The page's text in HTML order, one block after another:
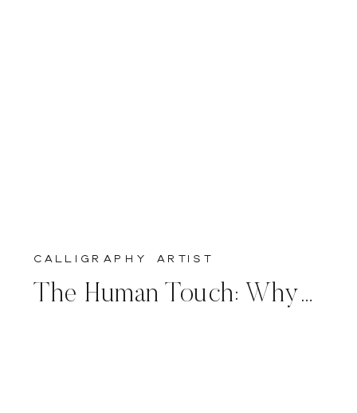
The Human Touch: Why Handcrafted Letterforms Outshine Machines
calligraphy artist